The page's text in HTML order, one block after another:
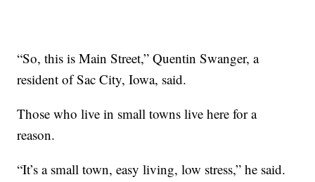
“So, this is Main Street,” Quentin Swanger, a
resident of Sac City, Iowa, said.
Those who live in small towns live here for a
reason.
“It’s a small town, easy living, low stress,” he said.